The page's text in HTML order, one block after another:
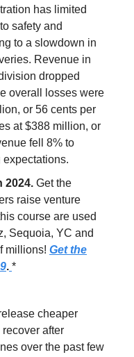
has limited
safety and
to a slowdown in
Revenue in
dropped
overall losses were
or 56 cents per
at $388 million, or
fell 8% to
2024. Get the
raise venture
course are used
Sequoia, YC and
millions! Get the
. *
cheaper
after
over the past few